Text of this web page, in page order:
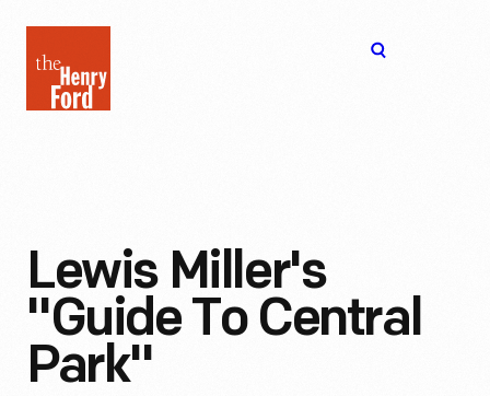
Henry
Ford
Lewis Miller's
"Guide To Central
Park"